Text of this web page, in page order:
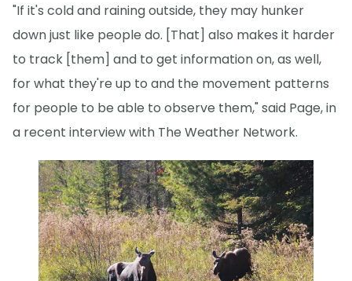
"If it's cold and raining outside, they may hunker
down just like people do. [That] also makes it harder
to track [them] and to get information on, as well,
for what they're up to and the movement patterns
for people to be able to observe them," said Page, in
a recent interview with The Weather Network.